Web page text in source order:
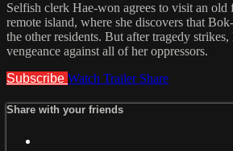
Selfish clerk Hae-won agrees to visit an old
remote island, where she discovers that
the other residents. But after tragedy
vengeance against all of her oppressors.
Subscribe Watch Trailer Share
Share with your friends